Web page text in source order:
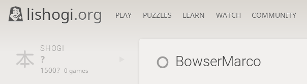
lishogi.org PLAY PUZZLES LEARN WATCH COMMUNITY
SHOGI
?
1500? 0 games
BowserMarco